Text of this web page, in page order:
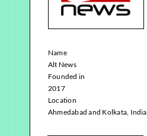
Name
Alt News
Founded in
2017
Location
Ahmedabad and Kolkata, India